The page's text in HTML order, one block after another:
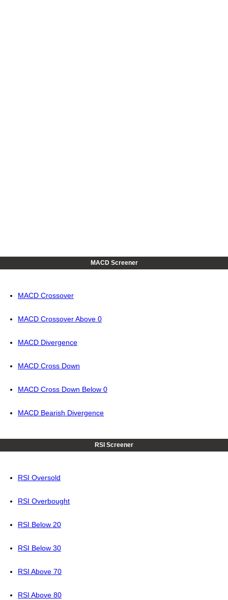
MACD Screener
MACD Crossover
MACD Crossover Above 0
MACD Divergence
MACD Cross Down
MACD Cross Down Below 0
MACD Bearish Divergence
RSI Screener
RSI Oversold
RSI Overbought
RSI Below 20
RSI Below 30
RSI Above 70
RSI Above 80